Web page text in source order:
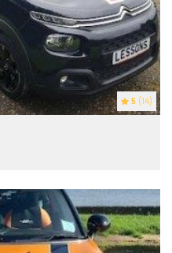
5 (14)